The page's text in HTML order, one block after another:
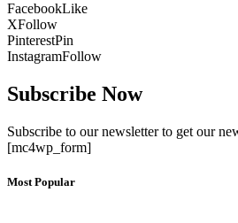
FacebookLike
XFollow
PinterestPin
InstagramFollow
Subscribe Now
Subscribe to our newsletter to get our
[mc4wp_form]
Most Popular